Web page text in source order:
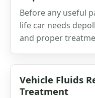
Before any useful
life car needs
and proper
Vehicle Fluids
Treatment